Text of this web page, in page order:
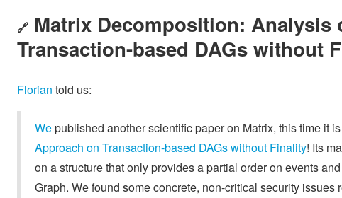
🔗 Matrix Decomposition:
Transaction-based DAGs without
Florian told us:
Wepublished another scientific paper on Matrix, this time it
Approach on Transaction-based DAGs without Finality! Its
on a structure that only provides a partial order on events
Graph. We found some concrete, non-critical security